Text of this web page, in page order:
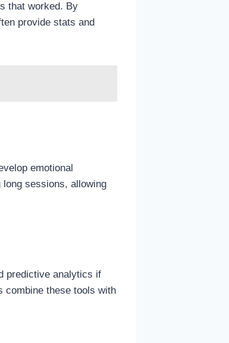
that worked. By
provide stats and
emotional
sessions, allowing
predictive analytics if
combine these tools with